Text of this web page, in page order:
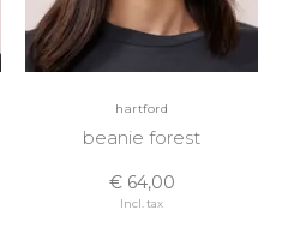
hartford
beanie forest
€ 64,00
Incl. tax